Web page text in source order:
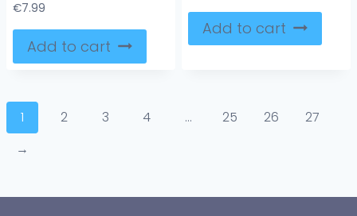
€7.99
Add to cart
Add to cart
1 2 3 4 … 25 26
27
→